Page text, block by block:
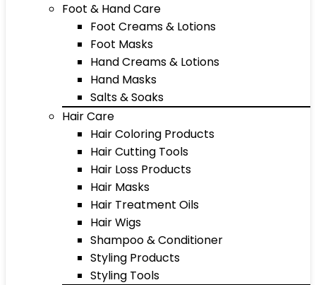
Foot & Hand Care
Foot Creams & Lotions
Foot Masks
Hand Creams & Lotions
Hand Masks
Salts & Soaks
Hair Care
Hair Coloring Products
Hair Cutting Tools
Hair Loss Products
Hair Masks
Hair Treatment Oils
Hair Wigs
Shampoo & Conditioner
Styling Products
Styling Tools